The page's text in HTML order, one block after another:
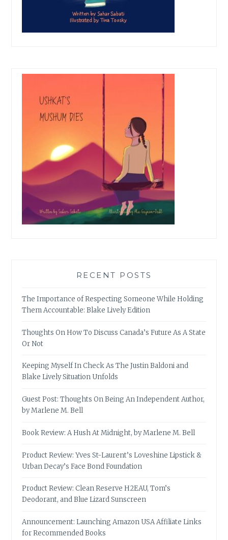
RECENT POSTS
The Importance of Respecting Someone While Holding
Them Accountable: Blake Lively Edition
Thoughts On How To Discuss Canada’s Future As A State
Or Not
Keeping Myself In Check As The Justin Baldoni and
Blake Lively Situation Unfolds
Guest Post: Thoughts On Being An Independent Author,
by Marlene M. Bell
Book Review: A Hush At Midnight, by Marlene M. Bell
Product Review: Yves St-Laurent’s Loveshine Lipstick &
Urban Decay’s Face Bond Foundation
Product Review: Clean Reserve H2EAU, Tom’s
Deodorant, and Blue Lizard Sunscreen
Announcement: Launching Amazon USA Affiliate Links
for Recommended Books